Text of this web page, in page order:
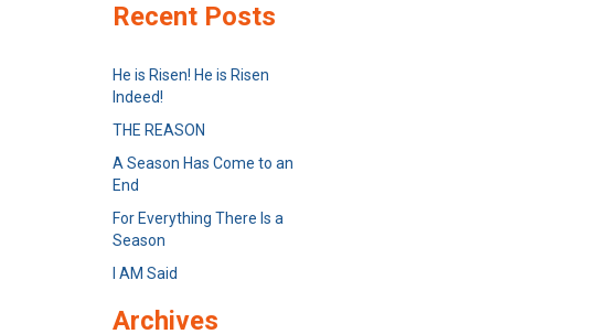
Recent Posts
He is Risen! He is Risen
Indeed!
THE REASON
A Season Has Come to an
End
For Everything There Is a
Season
I AM Said
Archives